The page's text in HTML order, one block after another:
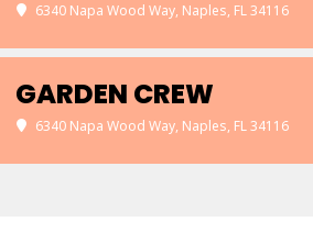
6340 Napa Wood Way, Naples, FL 34116
GARDEN CREW
6340 Napa Wood Way, Naples, FL 34116